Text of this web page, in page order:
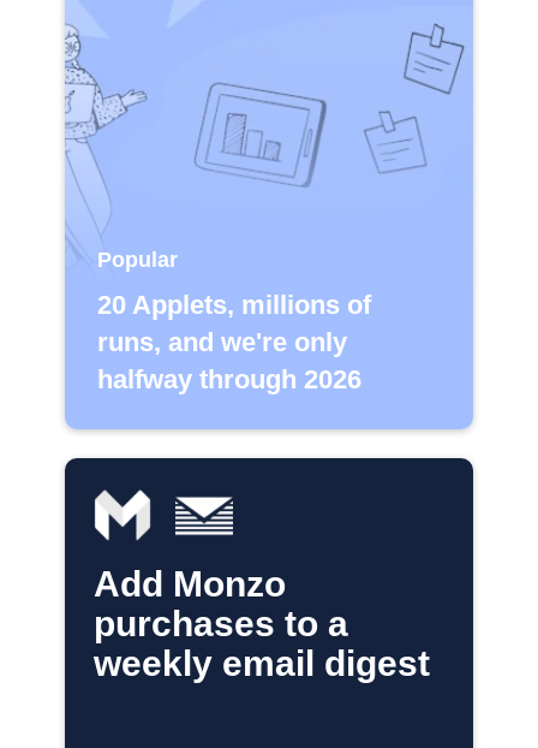
Popular
20 Applets, millions of
runs, and we're only
halfway through 2026
Add Monzo
purchases to a
weekly email digest